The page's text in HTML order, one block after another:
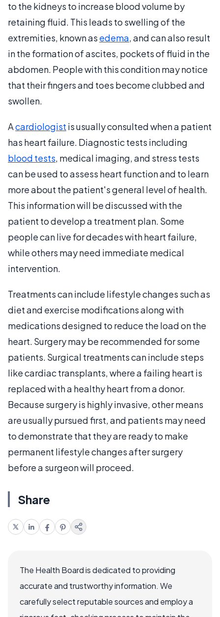
to the kidneys to increase blood volume by
retaining fluid. This leads to swelling of the
extremities, known as edema, and can also result
in the formation of ascites, pockets of fluid in the
abdomen. People with this condition may notice
that their fingers and toes become clubbed and
swollen.
Acardiologist is usually consulted when a patient
has heart failure. Diagnostic tests including
blood tests, medical imaging, and stress tests
can be used to assess heart function and to learn
more about the patient's general level of health.
This information will be discussed with the
patient to develop a treatment plan. Some
people can live for decades with heart failure,
while others may need immediate medical
intervention.
Treatments can include lifestyle changes such as
diet and exercise modifications along with
medications designed to reduce the load on the
heart. Surgery may be recommended for some
patients. Surgical treatments can include steps
like cardiac transplants, where a failing heart is
replaced with a healthy heart from a donor.
Because surgery is highly invasive, other means
are usually pursued first, and patients may need
to demonstrate that they are ready to make
permanent lifestyle changes after surgery
before a surgeon will proceed.
Share
The Health Board is dedicated to providing
accurate and trustworthy information. We
carefully select reputable sources and employ a